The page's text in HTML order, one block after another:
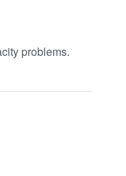
problems.